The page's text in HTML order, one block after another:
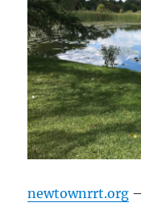
newtownrrt.org